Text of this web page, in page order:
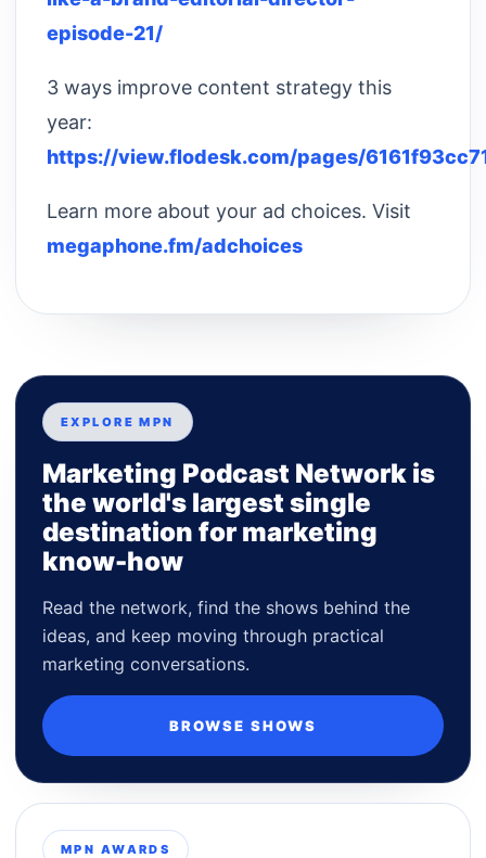
episode-21/
3 ways improve content strategy this
year:
https://view.flodesk.com/pages/
Learn more about your ad choices. Visit
megaphone.fm/adchoices
EXPLORE MPN
Marketing Podcast Network is
the world's largest single
destination for marketing
know-how
Read the network, find the shows behind the
ideas, and keep moving through practical
marketing conversations.
BROWSE SHOWS
MPN AWARDS